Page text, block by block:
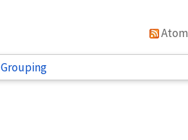
Atom